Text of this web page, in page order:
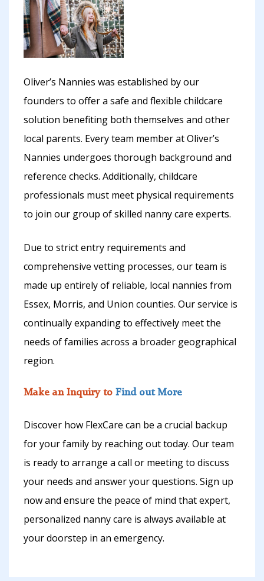
Oliver’s Nannies was established by our
founders to offer a safe and flexible childcare
solution benefiting both themselves and other
local parents. Every team member at Oliver’s
Nannies undergoes thorough background and
reference checks. Additionally, childcare
professionals must meet physical requirements
to join our group of skilled nanny care experts.
Due to strict entry requirements and
comprehensive vetting processes, our team is
made up entirely of reliable, local nannies from
Essex, Morris, and Union counties. Our service is
continually expanding to effectively meet the
needs of families across a broader geographical
region.
Make an Inquiry to Find out More
Discover how FlexCare can be a crucial backup
for your family by reaching out today. Our team
is ready to arrange a call or meeting to discuss
your needs and answer your questions. Sign up
now and ensure the peace of mind that expert,
personalized nanny care is always available at
your doorstep in an emergency.